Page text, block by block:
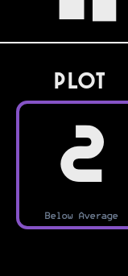
PLOT
2
Below Average